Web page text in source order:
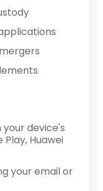
device's
Huawei
your email or